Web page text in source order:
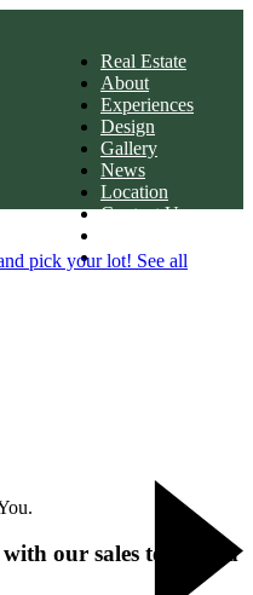
Real Estate
About
Experiences
Design
Gallery
News
Location
Contact Us
Download
our sales team and
pick your lot! See all